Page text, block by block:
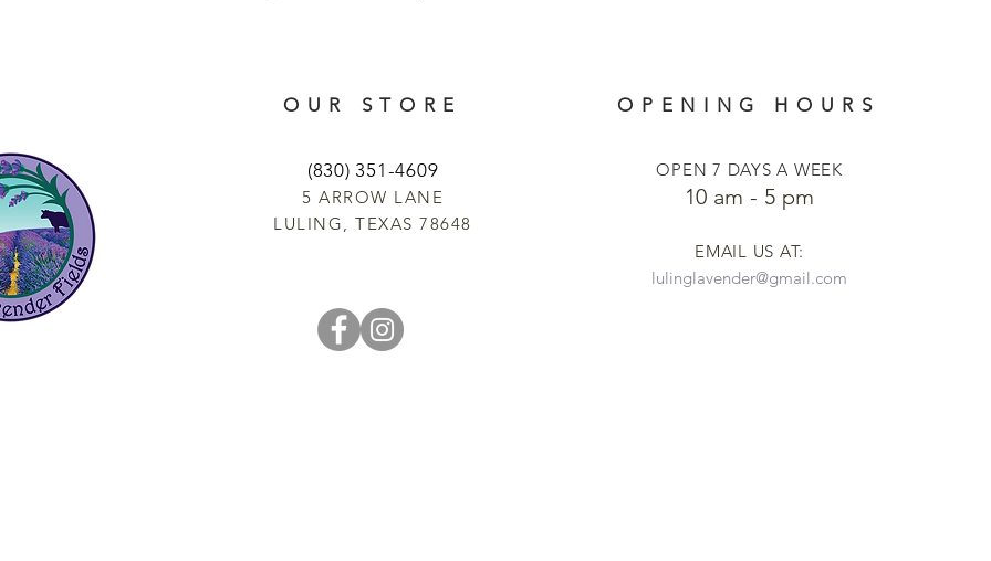
OUR STORE
(830) 351-4609
5 ARROW LANE
LULING, TEXAS 78648
OPENING HOURS
OPEN 7 DAYS A WEEK
​​10 am - 5 pm
EMAIL US AT:
lulinglavender@gmail.com